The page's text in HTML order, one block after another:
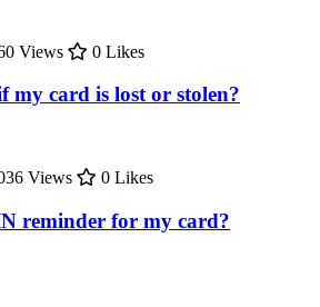
Views 0 Likes
my card is lost or stolen?
Views 0 Likes
reminder for my card?